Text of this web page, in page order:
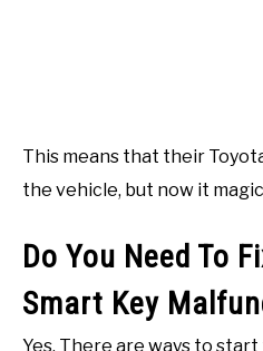
This means that their
the vehicle, but now it
Do You Need To
Smart Key
Yes. There are ways to